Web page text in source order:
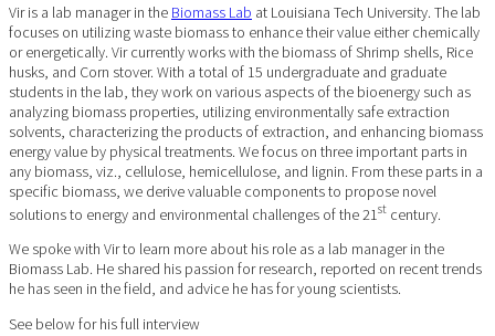
Vir is a lab manager in the Biomass Lab at Louisiana Tech University. The lab
focuses on utilizing waste biomass to enhance their value either chemically
or energetically. Vir currently works with the biomass of Shrimp shells, Rice
husks, and Corn stover. With a total of 15 undergraduate and graduate
students in the lab, they work on various aspects of the bioenergy such as
analyzing biomass properties, utilizing environmentally safe extraction
solvents, characterizing the products of extraction, and enhancing biomass
energy value by physical treatments. We focus on three important parts in
any biomass, viz., cellulose, hemicellulose, and lignin. From these parts in a
specific biomass, we derive valuable components to propose novel
solutions to energy and environmental challenges of the 21 st century.
We spoke with Vir to learn more about his role as a lab manager in the
Biomass Lab. He shared his passion for research, reported on recent trends
he has seen in the field, and advice he has for young scientists.
See below for his full interview